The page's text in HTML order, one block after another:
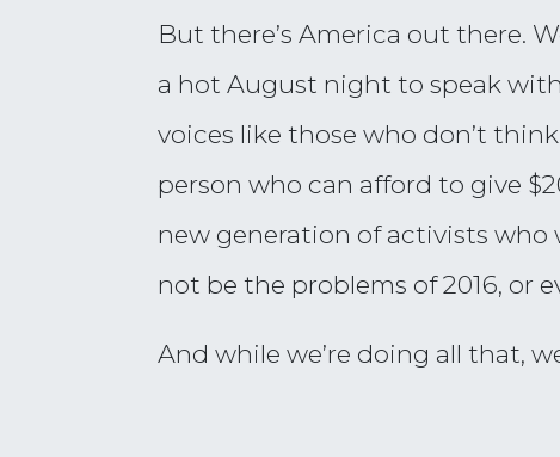
But there’s America out there.
a hot August night to speak
voices like those who don’t
person who can afford to give
new generation of activists who
not be the problems of 2016, or
And while we’re doing all that,